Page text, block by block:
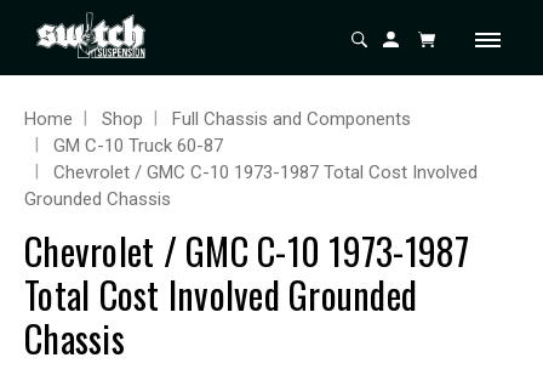
Home Shop
Full Chassis and Components
GM C-10 Truck 60-87
Chevrolet / GMC C-10 1973-1987 Total Cost Involved
Grounded Chassis
Chevrolet / GMC C-10 1973-1987
Total Cost Involved Grounded
Chassis